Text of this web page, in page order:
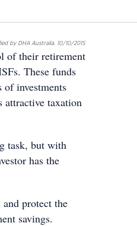
by DHA Australia. 10/10/2015
of their retirement
These funds
investments
attractive taxation
task, but with
has the
protect the
savings.